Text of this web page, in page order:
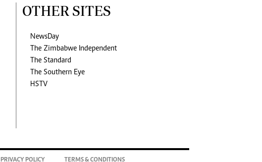
OTHER SITES
NewsDay
The Zimbabwe Independent
The Standard
The Southern Eye
HSTV
PRIVACY POLICY TERMS & CONDITIONS